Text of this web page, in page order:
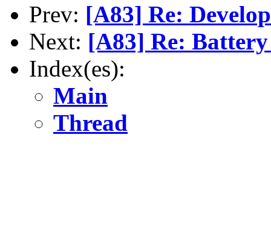
Prev: [A83] Re:
Next: [A83] Re:
Index(es):
Main
Thread